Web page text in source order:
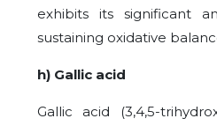
exhibits its significant
sustaining oxidative
h) Gallic acid
Gallic acid (3,4,5-